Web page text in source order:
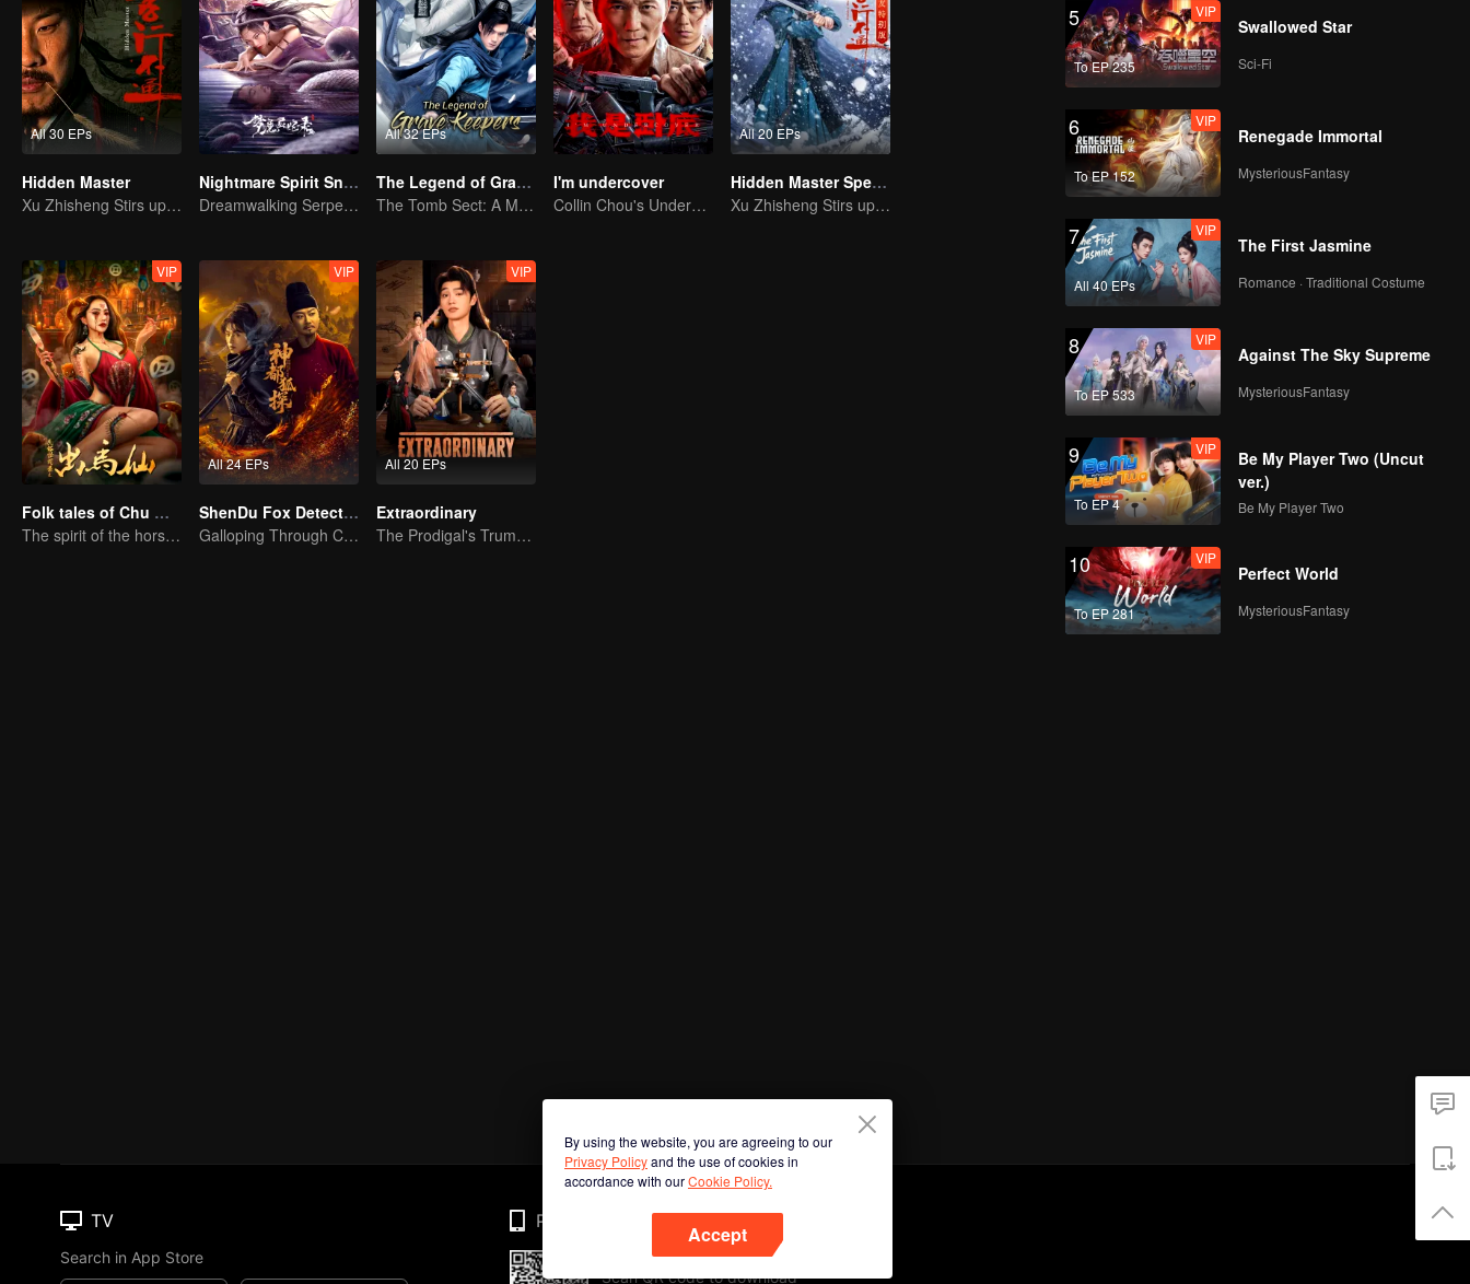
All 30 EPs
Hidden Master
Xu Zhisheng Stirs up a Hilarious Storm in the Martial World
Nightmare Spirit Snake Record
Dreamwalking Serpent and the Sword Immortal's Past
All 32 EPs
The Legend of Grave Keepers
The Tomb Sect: A Martial Arts Saga Unfolds
I'm undercover
Collin Chou's Undercover War
All 20 EPs
Hidden Master Special Edition
Xu Zhisheng Stirs up a Hilarious Storm in the Martial World
VIP
Folk tales of Chu Maxian
The spirit of the horse sacrifices a young girl to pray for immortality
All 24 EPs
VIP
ShenDu Fox Detective
Galloping Through Conspiracies: Unraveling Mysteries in the Divine Capital
All 20 EPs
VIP
Extraordinary
The Prodigal's Trump Card
5
To EP 235
VIP
Swallowed Star
Sci-Fi
6
To EP 152
VIP
Renegade Immortal
MysteriousFantasy
7
All 40 EPs
VIP
The First Jasmine
Romance · Traditional Costume
8
To EP 533
VIP
Against The Sky Supreme
MysteriousFantasy
9
To EP 4
VIP
Be My Player Two (Uncut
ver.)
Be My Player Two
10
To EP 281
VIP
Perfect World
MysteriousFantasy
By using the website, you are agreeing to our
Privacy Policyand the use of cookies in
accordance with ourCookie Policy.
Accept
TV
Search in App Store
Phone
Scan QR code to download